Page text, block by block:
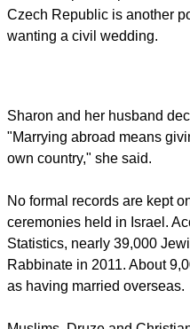
Czech Republic is another
wanting a civil wedding.
Sharon and her husband
"Marrying abroad means
own country," she said.
No formal records are kept
ceremonies held in Israel.
Statistics, nearly 39,000
Rabbinate in 2011. About
as having married overseas.